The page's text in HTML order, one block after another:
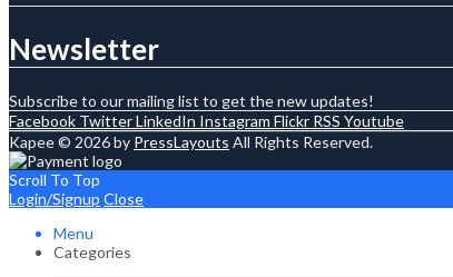
Newsletter
Subscribe to our mailing list to get the new updates!
Facebook TwitterLinkedIn Instagram Flickr RSS Youtube
Kapee © 2026 by PressLayouts All Rights Reserved.
Scroll To Top
Login/Signup Close
Menu
Categories